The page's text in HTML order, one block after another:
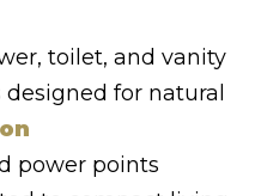
toilet, and vanity
for natural
power points